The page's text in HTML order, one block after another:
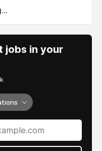
New Delhi,
jobs in your